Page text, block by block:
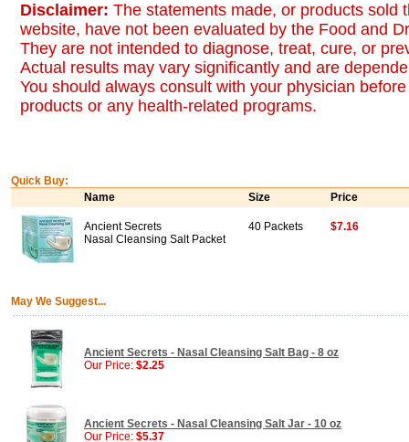
Disclaimer: The statements made, or products sold
website, have not been evaluated by the Food and
They are not intended to diagnose, treat, cure, or
Actual results may vary significantly and are
You should always consult with your physician
products or any health-related programs.
Quick Buy:
Name
Size Price
Ancient Secrets
Nasal Cleansing Salt Packet
40 Packets $7.16
May We Suggest...
Ancient Secrets - Nasal Cleansing Salt Bag - 8 oz
Our Price: $2.25
Ancient Secrets - Nasal Cleansing Salt Jar - 10 oz
Our Price: $5.37